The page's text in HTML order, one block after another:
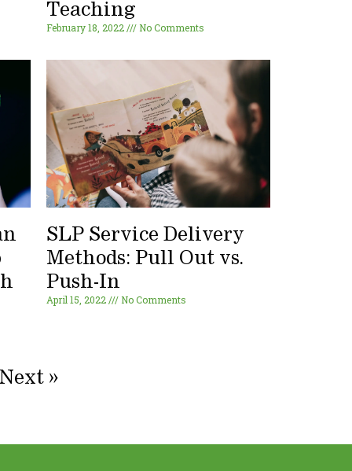
Teaching
February 18, 2022 No Comments
SLP Service Delivery
Methods: Pull Out vs.
Push-In
April 15, 2022 No Comments
»